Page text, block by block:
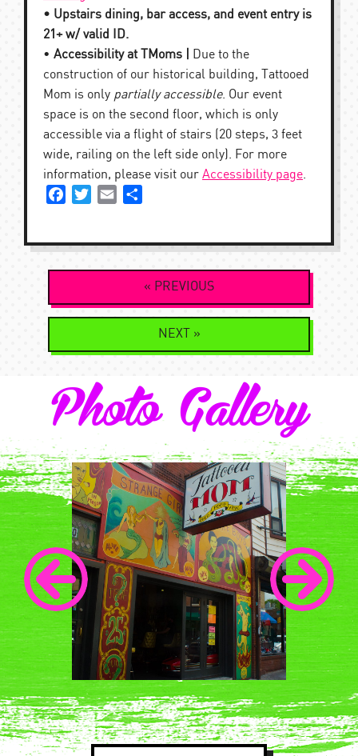
• Upstairs dining, bar access, and event entry is
21+ w/ valid ID.
• Accessibility at TMoms |
Due to the
construction of our historical building, Tattooed
Mom is only partially accessible. Our event
space is on the second floor, which is only
accessible via a flight of stairs (20 steps, 3 feet
wide, railing on the left side only). For more
information, please visit our Accessibility page.
FacebookTwitterEmail
navigation
« PREVIOUS
NEXT »
Photo Gallery